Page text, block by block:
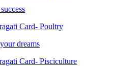
Card- Poultry
dreams
Card- Pisciculture